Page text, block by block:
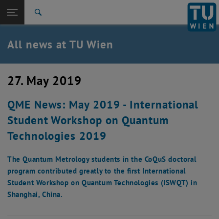
TU Login
Quicklinks
Toggle quicklinks menu
Studies
Career
Back: list subpages of parent page TU Wien Homepage
Back to:
TU Wien Homepage
Overview
All news at TU Wien
27. May 2019
QME News: May 2019 - International
Student Workshop on Quantum
Technologies 2019
The Quantum Metrology students in the CoQuS doctoral
program contributed greatly to the first International
Student Workshop on Quantum Technologies (ISWQT) in
Shanghai, China.